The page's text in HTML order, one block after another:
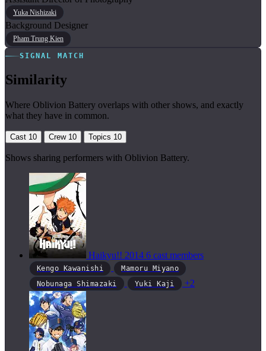
Yuka Nishizaki
Background Designer
Pham Trung Kien
SIGNAL MATCH
Similarity
Where Oblivion Battery overlaps with other shows, and exactly
what they have in common.
Cast 10 Crew 10 Topics 10
Shows sharing performers with Oblivion Battery.
Haikyu!! 2014 6 cast members
Kengo Kawanishi
Mamoru Miyano
Nobunaga Shimazaki
Yuki Kaji +2